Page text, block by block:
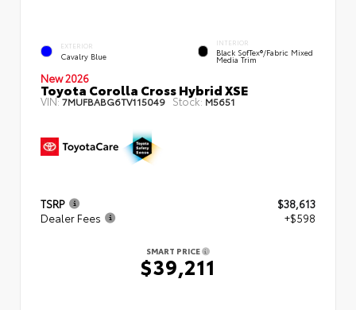
EXTERIOR
Cavalry Blue
INTERIOR
Black SofTex®/fabric Mixed
Media Trim
New 2026
Toyota Corolla Cross Hybrid XSE
VIN:7MUFBABG6TV115049 Stock: M5651
TSRP
$38,613
Dealer Fees
+$598
SMART PRICE
$39,211